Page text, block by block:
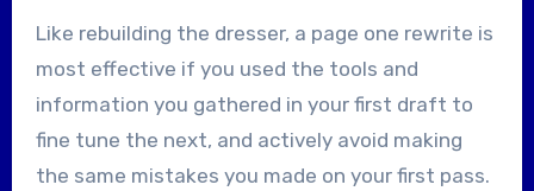
Like rebuilding the dresser, a page one rewrite is
most effective if you used the tools and
information you gathered in your first draft to
fine tune the next, and actively avoid making
the same mistakes you made on your first pass.